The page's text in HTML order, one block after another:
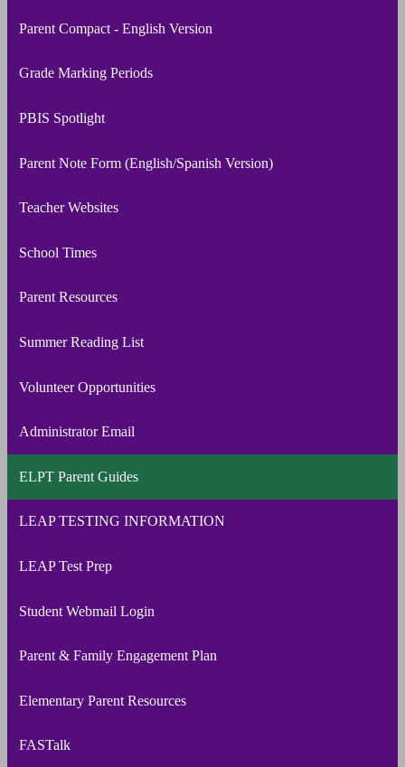
Parent Compact - English Version
Grade Marking Periods
PBIS Spotlight
Parent Note Form (English/Spanish Version)
Teacher Websites
School Times
Parent Resources
Summer Reading List
Volunteer Opportunities
Administrator Email
ELPT Parent Guides
LEAP TESTING INFORMATION
LEAP Test Prep
Student Webmail Login
Parent & Family Engagement Plan
Elementary Parent Resources
FASTalk